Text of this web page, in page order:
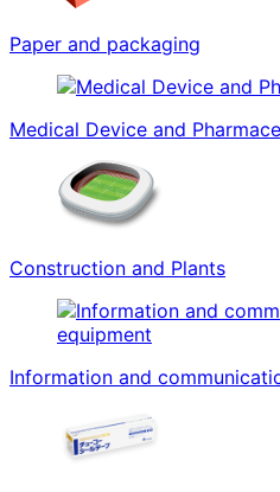
Paper and packaging
Medical Device and
Construction and Plants
Information and